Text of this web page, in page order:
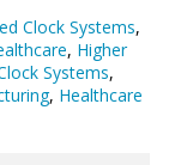
Clock Systems,
, Higher
Systems,
, Healthcare